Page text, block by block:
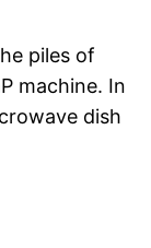
piles of
machine. In
dish